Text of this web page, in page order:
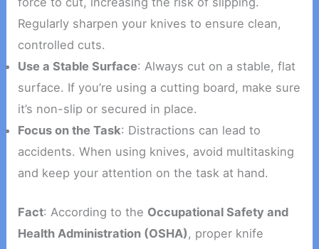
Regularly sharpen your knives to ensure clean,
controlled cuts.
Use a Stable Surface: Always cut on a stable, flat
surface. If you’re using a cutting board, make sure
it’s non-slip or secured in place.
Focus on the Task: Distractions can lead to
accidents. When using knives, avoid multitasking
and keep your attention on the task at hand.
Fact: According to the Occupational Safety and
Health Administration (OSHA) , proper knife